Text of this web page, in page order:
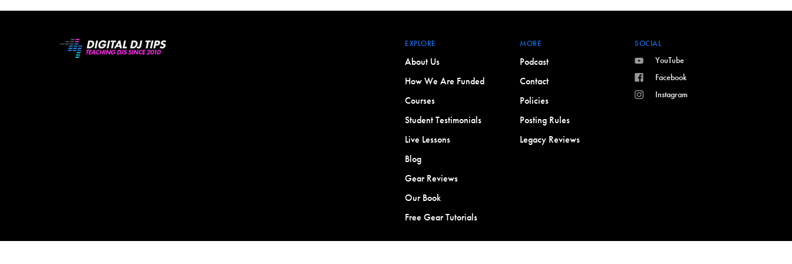
EXPLORE
About Us
How We Are Funded
Courses
Student Testimonials
Live Lessons
Blog
Gear Reviews
Our Book
Free Gear Tutorials
MORE
Podcast
Contact
Policies
Posting Rules
Legacy Reviews
SOCIAL
YouTube
Facebook
Instagram